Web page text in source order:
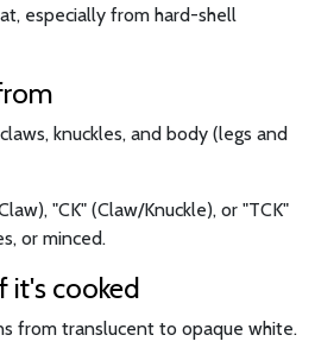
especially from hard-shell
knuckles, and body (legs and
"CK" (Claw/Knuckle), or "TCK"
or minced.
it's cooked
from translucent to opaque white.